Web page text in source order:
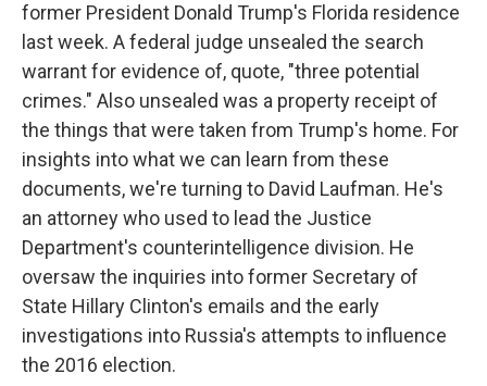
former President Donald Trump's Florida residence
last week. A federal judge unsealed the search
warrant for evidence of, quote, "three potential
crimes." Also unsealed was a property receipt of
the things that were taken from Trump's home. For
insights into what we can learn from these
documents, we're turning to David Laufman. He's
an attorney who used to lead the Justice
Department's counterintelligence division. He
oversaw the inquiries into former Secretary of
State Hillary Clinton's emails and the early
investigations into Russia's attempts to influence
the 2016 election.